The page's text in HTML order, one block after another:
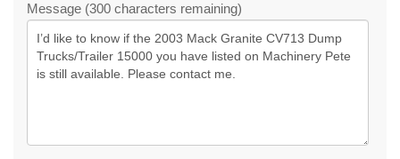
Message (300 characters remaining)